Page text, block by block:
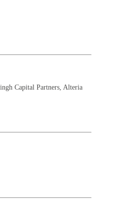
Capital Partners, Alteria